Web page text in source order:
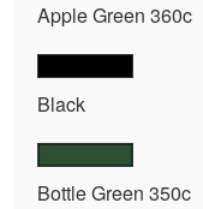
Apple Green 360c
Black
Bottle Green 350c